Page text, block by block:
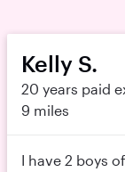
Kelly S.
20 years paid
9 miles
I have 2 boys